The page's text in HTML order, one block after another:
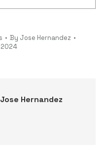
By Jose Hernandez
2024
Jose Hernandez